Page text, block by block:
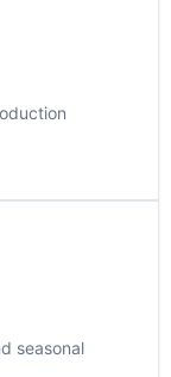
seasonal